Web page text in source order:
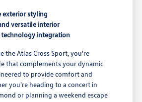
exterior styling
versatile interior
technology integration
the Atlas Cross Sport, you're
that complements your dynamic
to provide comfort and
you're heading to a concert in
or planning a weekend escape